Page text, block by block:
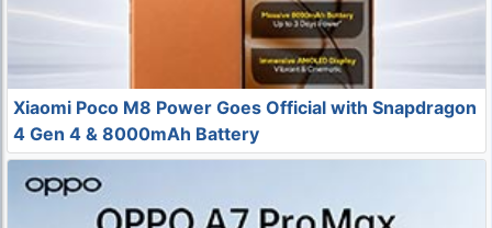
Xiaomi Poco M8 Power Goes Official with Snapdragon
4 Gen 4 & 8000mAh Battery